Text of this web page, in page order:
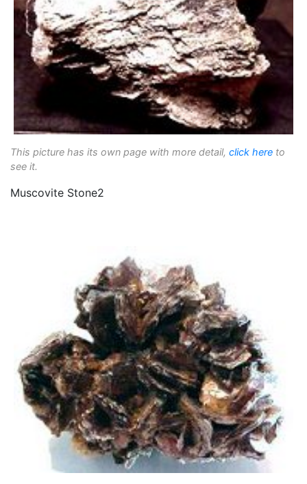
This picture has its own page with more detail, click here to
see it.
Muscovite Stone2